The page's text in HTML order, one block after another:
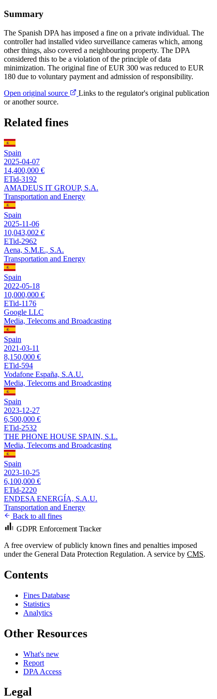
Summary
The Spanish DPA has imposed a fine on a private individual. The
controller had installed video surveillance cameras which, among
other things, also covered a neighbouring property. The DPA
considered this to be a violation of the principle of data
minimization. The original fine of EUR 300 was reduced to EUR
180 due to voluntary payment and admission of responsibility.
Open original source
Links to the regulator's original publication
or another source.
Related fines
Spain
2025-04-07
14,400,000 €
ETid-3192
AMADEUS IT GROUP, S.A.
Transportation and Energy
Spain
2025-11-06
10,043,002 €
ETid-2962
Aena, S.M.E., S.A.
Transportation and Energy
Spain
2022-05-18
10,000,000 €
ETid-1176
Google LLC
Media, Telecoms and Broadcasting
Spain
2021-03-11
8,150,000 €
ETid-594
Vodafone España, S.A.U.
Media, Telecoms and Broadcasting
Spain
2023-12-27
6,500,000 €
ETid-2532
THE PHONE HOUSE SPAIN, S.L.
Media, Telecoms and Broadcasting
Spain
2023-10-25
6,100,000 €
ETid-2220
ENDESA ENERGÍA, S.A.U.
Transportation and Energy
Back to all fines
GDPR Enforcement Tracker
A free overview of publicly known fines and penalties imposed
under the General Data Protection Regulation. A service by CMS.
Contents
Fines Database
Statistics
Analytics
Other Resources
What's new
Report
DPA Access
Legal